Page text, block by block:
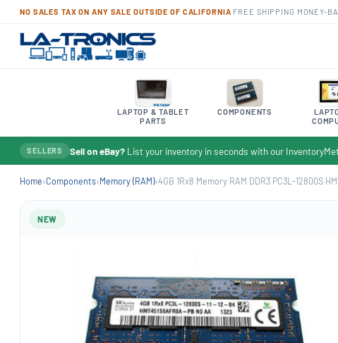
NO SALES TAX ON ANY SALE OUTSIDE OF CALIFORNIA FREE SHIPPING MONEY-
LAPTOP & TABLET
PARTS
COMPONENTS
SELLERS Sell on eBay? List your inventory in seconds with our
Home›Components›Memory (RAM)›4GB 1Rx8 Memory RAM DDR3 PC3L-12800S
NEW